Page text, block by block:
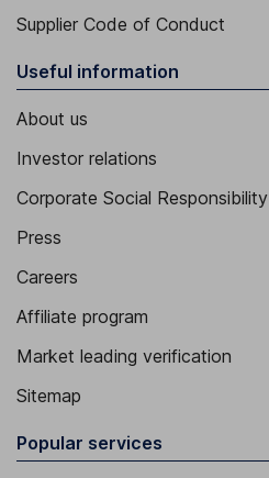
Supplier Code of Conduct
Useful information
About us
Investor relations
Corporate Social Responsibility
Press
Careers
Affiliate program
Market leading verification
Sitemap
Popular services